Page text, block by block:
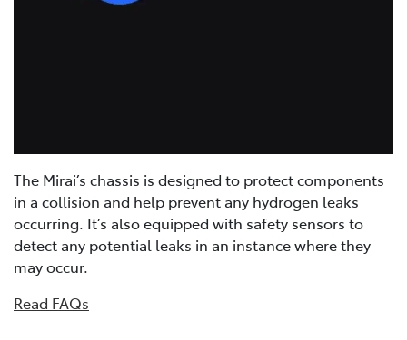
The Mirai’s chassis is designed to protect components
in a collision and help prevent any hydrogen leaks
occurring. It’s also equipped with safety sensors to
detect any potential leaks in an instance where they
may occur.
Read FAQs